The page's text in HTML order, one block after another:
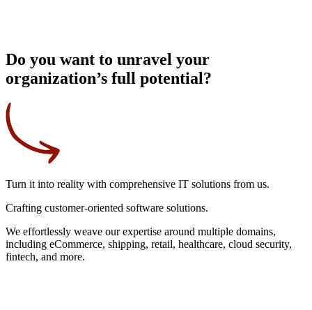
Do you want to unravel your
organization’s full potential?
Turn it into reality with comprehensive IT solutions from us.
Crafting customer-oriented software solutions.
We effortlessly weave our expertise around multiple domains,
including eCommerce, shipping, retail, healthcare, cloud security,
fintech, and more.